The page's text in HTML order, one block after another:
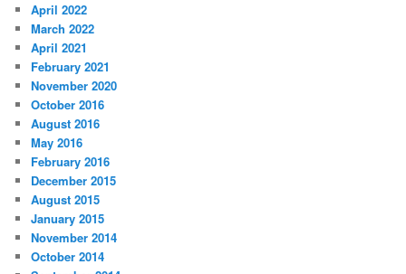
April 2022
March 2022
April 2021
February 2021
November 2020
October 2016
August 2016
May 2016
February 2016
December 2015
August 2015
January 2015
November 2014
October 2014